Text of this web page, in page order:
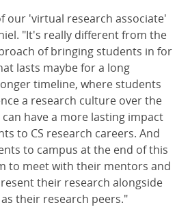
our 'virtual research associate'
"It's really different from the
of bringing students in for
lasts maybe for a long
timeline, where students
a research culture over the
have a more lasting impact
to CS research careers. And
to campus at the end of this
to meet with their mentors and
their research alongside
their research peers."